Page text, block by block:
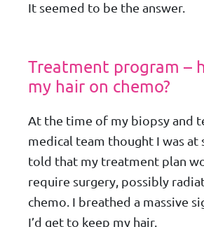
It seemed to be the answer.
Treatment program –
my hair on chemo?
At the time of my biopsy and
medical team thought I was at
told that my treatment plan
require surgery, possibly
chemo. I breathed a massive
I’d get to keep my hair.